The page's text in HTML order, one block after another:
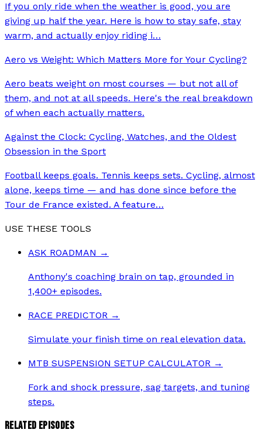
If you only ride when the weather is good, you are
giving up half the year. Here is how to stay safe, stay
warm, and actually enjoy riding i…
Aero vs Weight: Which Matters More for Your Cycling?
Aero beats weight on most courses — but not all of
them, and not at all speeds. Here's the real breakdown
of when each actually matters.
Against the Clock: Cycling, Watches, and the Oldest
Obsession in the Sport
Football keeps goals. Tennis keeps sets. Cycling, almost
alone, keeps time — and has done since before the
Tour de France existed. A feature…
USE THESE TOOLS
ASK ROADMAN →
Anthony's coaching brain on tap, grounded in
1,400+ episodes.
RACE PREDICTOR →
Simulate your finish time on real elevation data.
MTB SUSPENSION SETUP CALCULATOR →
Fork and shock pressure, sag targets, and tuning
steps.
RELATED EPISODES